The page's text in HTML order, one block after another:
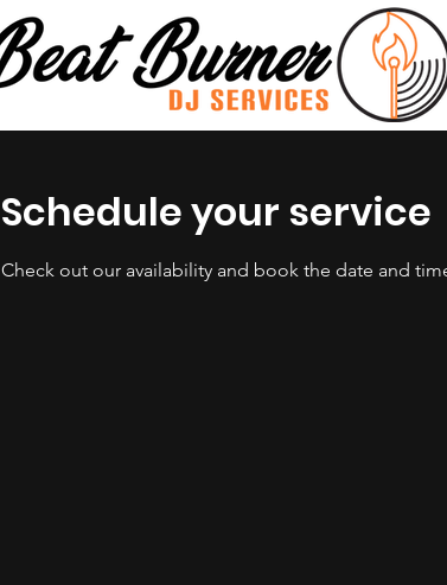
Schedule your service
Check out our availability and book the date and